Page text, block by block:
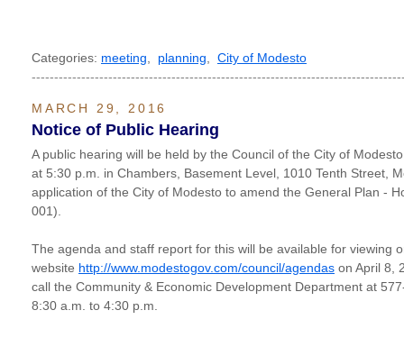
Categories: meeting planning
City of Modesto
MARCH 29, 2016
Notice of Public Hearing
A public hearing will be held by the Council of the City of
at 5:30 p.m. in Chambers, Basement Level, 1010 Tenth Street,
application of the City of Modesto to amend the General Plan -
001).
The agenda and staff report for this will be available for viewing
website http://www.modestogov.com/council/agendas on April 8,
call the Community & Economic Development Department at
8:30 a.m. to 4:30 p.m.